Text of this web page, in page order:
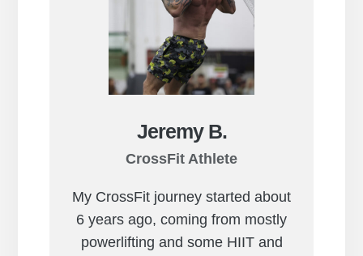
Jeremy B.
CrossFit Athlete
My CrossFit journey started about
6 years ago, coming from mostly
powerlifting and some HIIT and